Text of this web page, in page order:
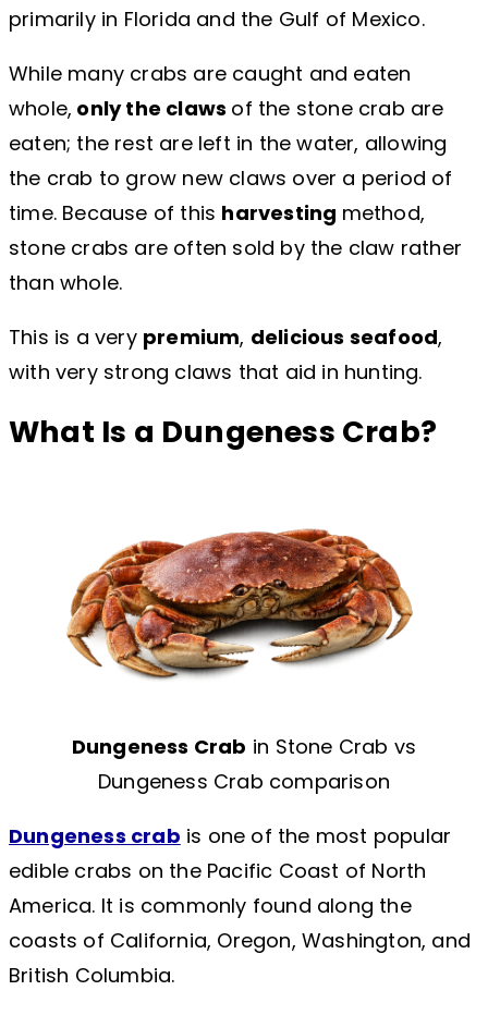
primarily in Florida and the Gulf of Mexico.
While many crabs are caught and eaten
whole, only the claws of the stone crab are
eaten; the rest are left in the water, allowing
the crab to grow new claws over a period of
time. Because of this harvesting method,
stone crabs are often sold by the claw rather
than whole.
This is a very premium, delicious seafood,
with very strong claws that aid in hunting.
What Is a Dungeness Crab?
Dungeness Crab in Stone Crab vs
Dungeness Crab comparison
Dungeness crab is one of the most popular
edible crabs on the Pacific Coast of North
America. It is commonly found along the
coasts of California, Oregon, Washington, and
British Columbia.